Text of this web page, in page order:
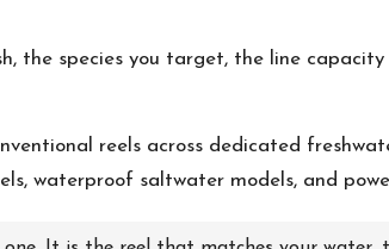
the species you target, the line
reels across dedicated
waterproof saltwater models, and